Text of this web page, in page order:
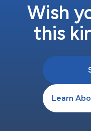
Wish
this
Learn